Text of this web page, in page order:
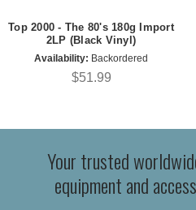
Top 2000 - The 80's 180g Import
2LP (Black Vinyl)
Availability: Backordered
$51.99
Your trusted
equipment and